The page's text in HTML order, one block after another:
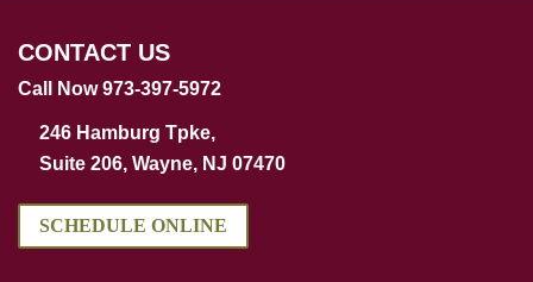
CONTACT US
Call Now 973-397-5972
246 Hamburg Tpke,
Suite 206, Wayne, NJ 07470
SCHEDULE ONLINE